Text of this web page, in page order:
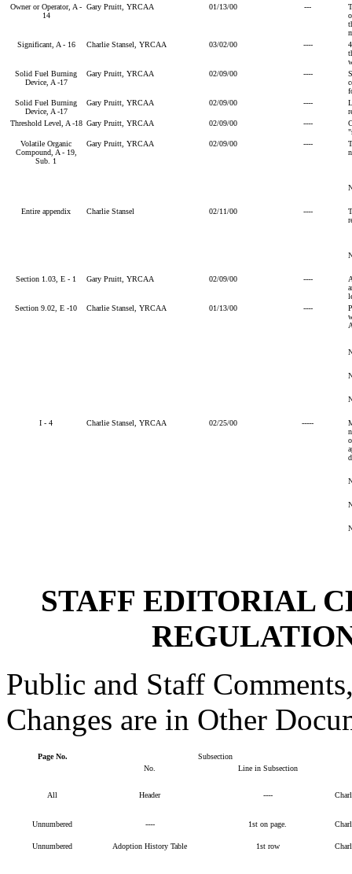
Owner or Operator, A -
14
Gary Pruitt, YRCAA 01/13/00 ---
Significant, A - 16
Charlie Stansel, YRCAA 03/02/00 ----
Solid Fuel Burning
Device, A -17
Gary Pruitt, YRCAA 02/09/00 ----
Solid Fuel Burning
Device, A -17
Gary Pruitt, YRCAA 02/09/00 ----
Threshold Level, A -18 Gary Pruitt, YRCAA 02/09/00 ----
Volatile Organic
Compound, A - 19,
Sub. 1
Gary Pruitt, YRCAA 02/09/00 ----
Entire appendix Charlie Stansel 02/11/00 ----
Section 1.03, E - 1 Gary Pruitt, YRCAA 02/09/00 ----
Section 9.02, E -10
Charlie Stansel, YRCAA 01/13/00 ----
I - 4 Charlie Stansel, YRCAA 02/25/00 -----
STAFF EDITORIAL
Public and Staff
Changes are in Other
Page No.
Subsection
No.
Line in Subsection
All Header ----
Unnumbered ---- 1st on page.
Unnumbered Adoption History Table 1st row